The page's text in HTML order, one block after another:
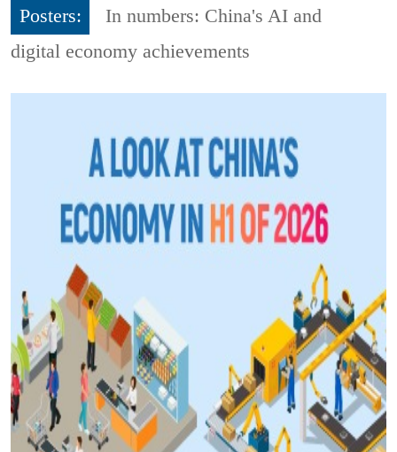
Posters:
In numbers: China's AI and
digital economy achievements